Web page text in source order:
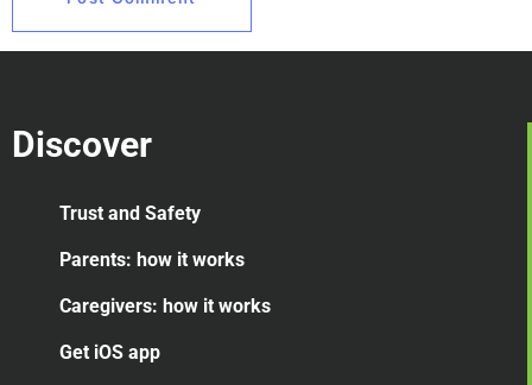
Discover
Trust and Safety
Parents: how it works
Caregivers: how it works
Get iOS app